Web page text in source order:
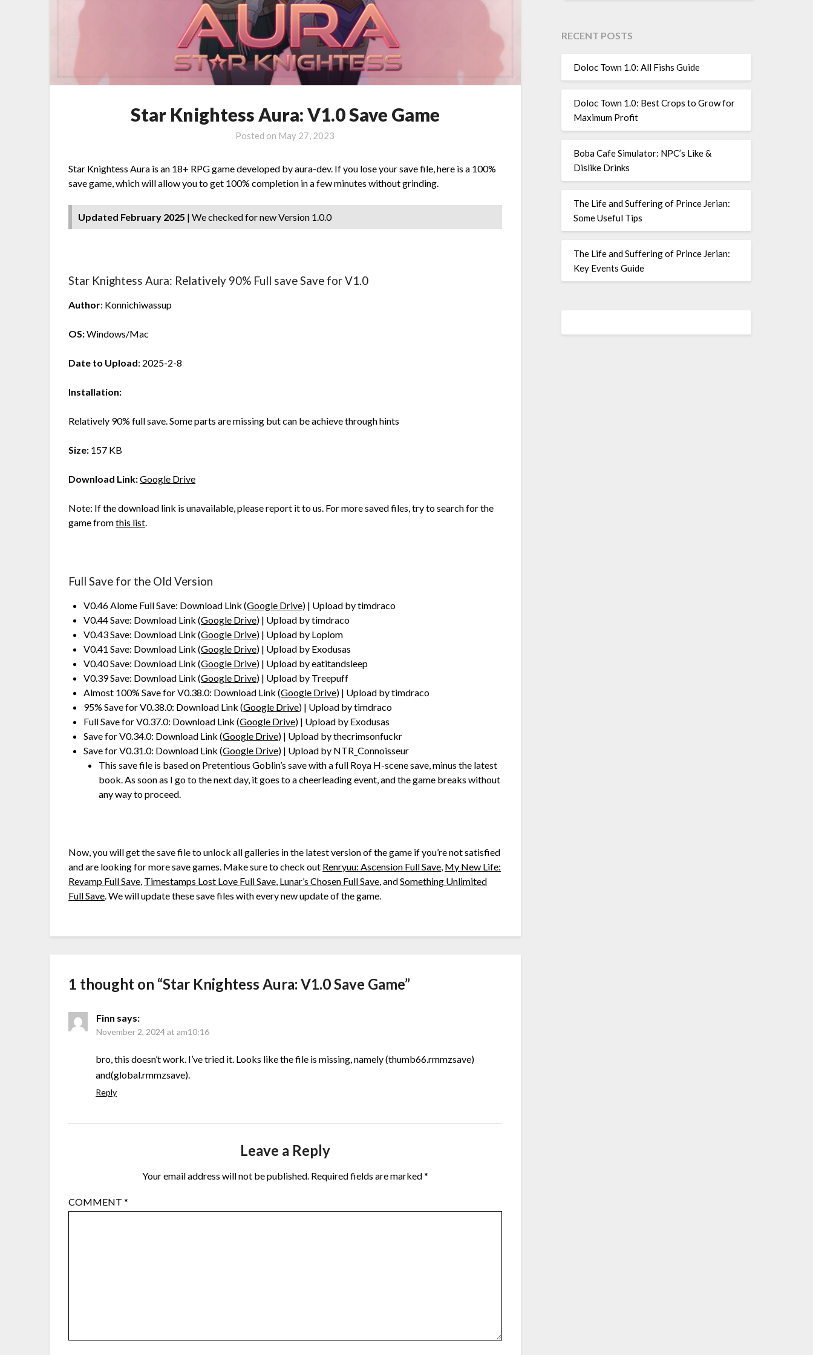
Star Knightess Aura: V1.0 Save Game
Posted on May 27, 2023
Star Knightess Aura is an 18+ RPG game developed by aura-dev. If you lose your save file, here is a 100%
save game, which will allow you to get 100% completion in a few minutes without grinding.
Updated February 2025 | We checked for new Version 1.0.0
Star Knightess Aura: Relatively 90% Full save Save for V1.0
Author: Konnichiwassup
OS:Windows/Mac
Date to Upload: 2025-2-8
Installation:
Relatively 90% full save. Some parts are missing but can be achieve through hints
Size: 157 KB
Download Link:Google Drive
Note: If the download link is unavailable, please report it to us. For more saved files, try to search for the
game fromthis list.
Full Save for the Old Version
V0.46 Alome Full Save: Download Link (Google Drive) | Upload by timdraco
V0.44 Save: Download Link (Google Drive) | Upload by timdraco
V0.43 Save: Download Link (Google Drive) | Upload by Loplom
V0.41 Save: Download Link (Google Drive) | Upload by Exodusas
V0.40 Save: Download Link (Google Drive) | Upload by eatitandsleep
V0.39 Save: Download Link (Google Drive) | Upload by Treepuff
Almost 100% Save for V0.38.0: Download Link (Google Drive) | Upload by timdraco
95% Save for V0.38.0: Download Link (Google Drive) | Upload by timdraco
Full Save for V0.37.0: Download Link (Google Drive) | Upload by Exodusas
Save for V0.34.0: Download Link (Google Drive) | Upload by thecrimsonfuckr
Save for V0.31.0: Download Link (Google Drive) | Upload by NTR_Connoisseur
This save file is based on Pretentious Goblin’s save with a full Roya H-scene save, minus the latest
book. As soon as I go to the next day, it goes to a cheerleading event, and the game breaks without
any way to proceed.
Now, you will get the save file to unlock all galleries in the latest version of the game if you’re not satisfied
and are looking for more save games. Make sure to check out Renryuu: Ascension Full Save, My New Life:
Revamp Full Save, Timestamps Lost Love Full Save, Lunar’s Chosen Full Save, andSomething Unlimited
Full Save. We will update these save files with every new update of the game.
1 thought on “Star Knightess Aura: V1.0 Save Game”
Finn says:
November 2, 2024 at am10:16
bro, this doesn’t work. I’ve tried it. Looks like the file is missing, namely (thumb66.rmmzsave)
and(global.rmmzsave).
Reply
Leave a Reply
Your email address will not be published. Required fields are marked*
COMMENT*
RECENT POSTS
Doloc Town 1.0: All Fishs Guide
Doloc Town 1.0: Best Crops to Grow for
Maximum Profit
Boba Cafe Simulator: NPC’s Like &
Dislike Drinks
The Life and Suffering of Prince Jerian:
Some Useful Tips
The Life and Suffering of Prince Jerian:
Key Events Guide